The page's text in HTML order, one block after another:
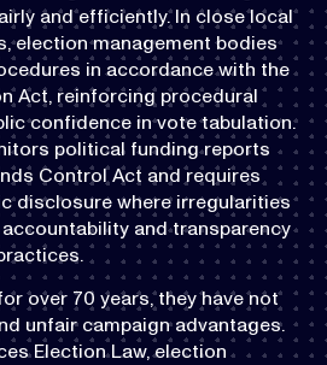
and efficiently. In close local
election management bodies
in accordance with the
Act, reinforcing procedural
confidence in vote tabulation.
political funding reports
Control Act and requires
disclosure where irregularities
and transparency
over 70 years, they have not
unfair campaign advantages.
Election Law, election